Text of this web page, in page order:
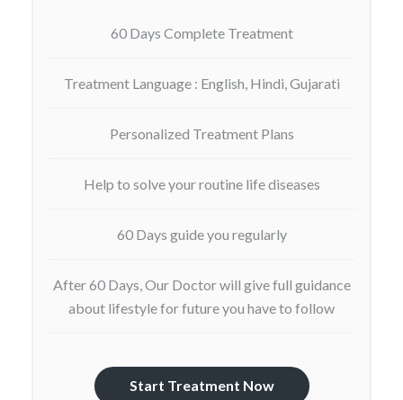
60 Days Complete Treatment
Treatment Language : English, Hindi, Gujarati
Personalized Treatment Plans
Help to solve your routine life diseases
60 Days guide you regularly
After 60 Days, Our Doctor will give full guidance
about lifestyle for future you have to follow
Start Treatment Now